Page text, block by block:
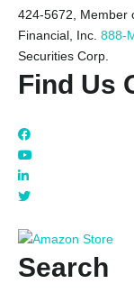
424-5672, Member
Financial, Inc. 888-
Securities Corp.
Find Us
Search